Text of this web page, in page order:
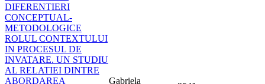
DIFERENTIERI
CONCEPTUAL-
METODOLOGICE
ROLUL CONTEXTULUI
IN PROCESUL DE
INVATARE. UN STUDIU
AL RELATIEI DINTRE
ABORDAREA
Gabriela